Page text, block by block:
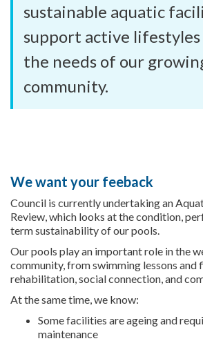
sustainable aquatic
support active
the needs of our
community.
We want your feeback
Council is currently undertaking an
Review, which looks at the condition,
term sustainability of our pools.
Ourpools playan important role in the
community, from swimming lessons and
rehabilitation, social connection, and
At the same time, we know:
Some facilities are ageing and
maintenance